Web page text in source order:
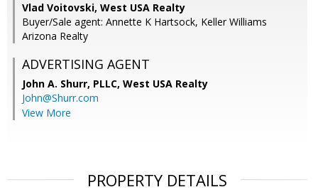
Vlad Voitovski, West USA Realty
Buyer/Sale agent: Annette K Hartsock, Keller Williams
Arizona Realty
ADVERTISING AGENT
John A. Shurr, PLLC, West USA Realty
John@Shurr.com
View More
PROPERTY DETAILS